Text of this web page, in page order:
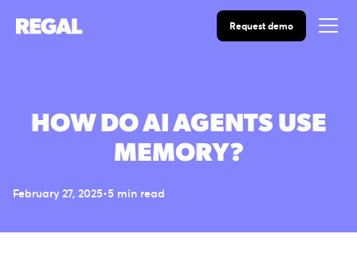
Request demo
HOW DO AI AGENTS USE
MEMORY?
February 27, 2025•5 min read